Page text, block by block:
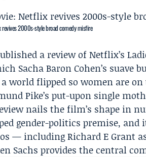
revives 2000s-style broad comedy misfire
a review ofNetflix’s
Sacha Baron Cohen’s suave
world flipped so women are
Pike’s put-upon single
nails the film’s shape in
gender-politics premise,
— includingRichard E Grant
Sachs provides the central